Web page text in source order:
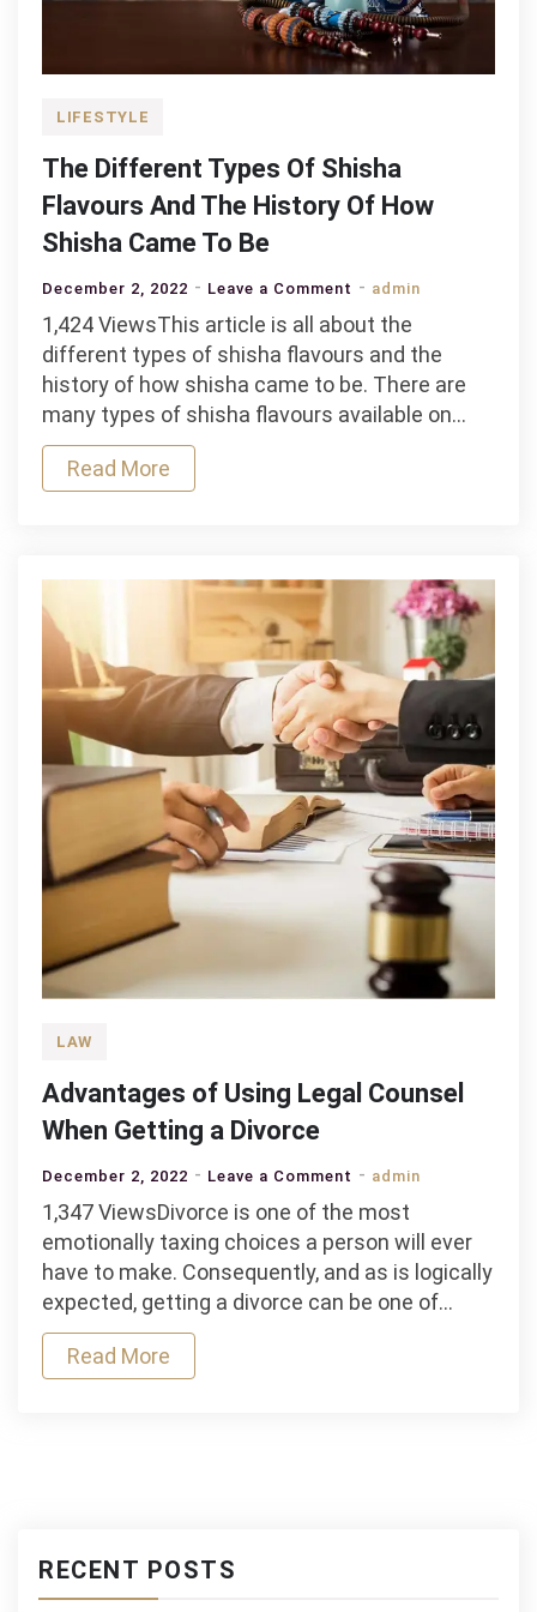
LIFESTYLE
The Different Types Of Shisha
Flavours And The History Of How
Shisha Came To Be
December 2, 2022 Leave a Comment on
The
Different
Types
Of
Shisha
Came
To
Be
admin
1,424 ViewsThis article is all about the
different types of shisha flavours and the
history of how shisha came to be. There are
many types of shisha flavours available on…
Read More
LAW
Advantages of Using Legal Counsel
When Getting a Divorce
December 2, 2022 Leave a Comment on
Advantages
Using
Legal
admin
1,347 ViewsDivorce is one of the most
emotionally taxing choices a person will ever
have to make. Consequently, and as is logically
expected, getting a divorce can be one of…
Read More
RECENT POSTS